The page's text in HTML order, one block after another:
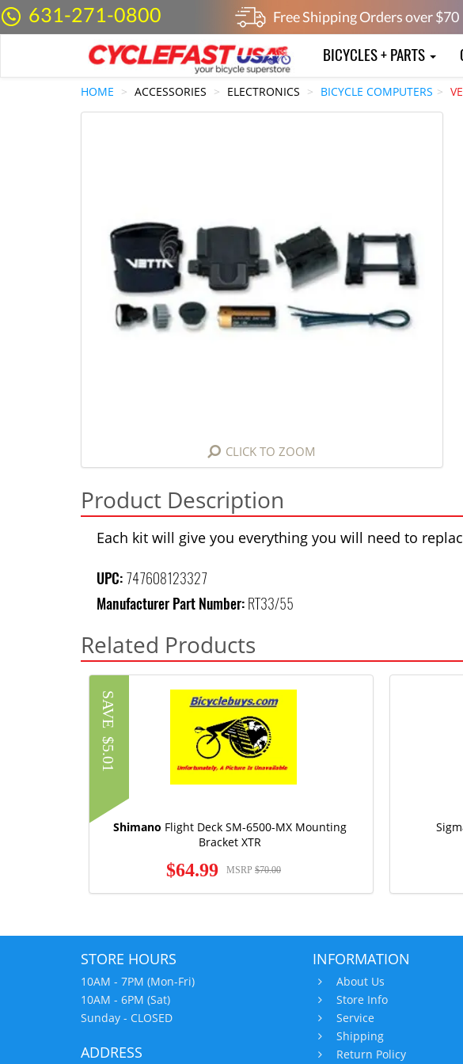
631-271-0800 Free Shipping Orders over $70
BICYCLES + PARTS
HOME ACCESSORIES ELECTRONICS BICYCLE COMPUTERS
CLICK TO ZOOM
Product Description
Each kit will give you everything you will need to
UPC: 747608123327
Manufacturer Part Number: RT33/55
Related Products
SAVE
$5.01
Shimano Flight Deck SM-6500-MX Mounting
Bracket XTR
$64.99 MSRP $70.00
STORE HOURS
10AM - 7PM (Mon-Fri)
10AM - 6PM (Sat)
Sunday - CLOSED
ADDRESS
INFORMATION
About Us
Store Info
Service
Shipping
Return Policy